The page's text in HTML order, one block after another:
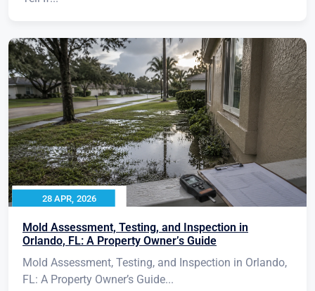
28 APR, 2026
Mold Assessment, Testing, and Inspection in
Orlando, FL: A Property Owner’s Guide
Mold Assessment, Testing, and Inspection in Orlando,
FL: A Property Owner’s Guide...